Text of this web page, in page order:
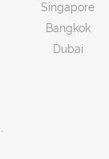
Singapore
Bangkok
Dubai